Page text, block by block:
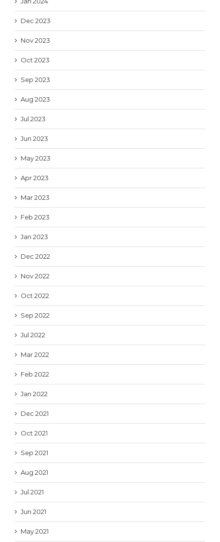
Dec 2023
Nov 2023
Oct 2023
Sep 2023
Aug 2023
Jul 2023
Jun 2023
May 2023
Apr 2023
Mar 2023
Feb 2023
Jan 2023
Dec 2022
Nov 2022
Oct 2022
Sep 2022
Jul 2022
Mar 2022
Feb 2022
Jan 2022
Dec 2021
Oct 2021
Sep 2021
Aug 2021
Jul 2021
Jun 2021
May 2021